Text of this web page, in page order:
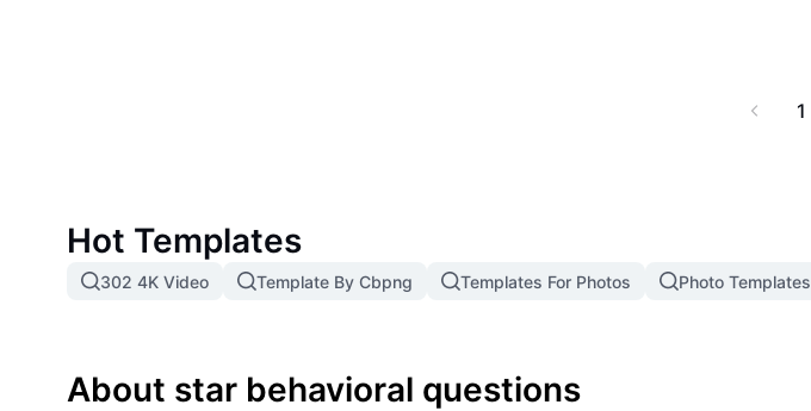
1
Hot Templates
302 4K Video Template By Cbpng Templates For Photos Photo Templates
About star behavioral questions